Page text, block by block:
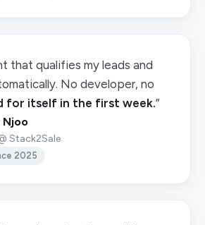
that qualifies my leads and
No developer, no
for itself in the first week.”
Stack2Sale
2025